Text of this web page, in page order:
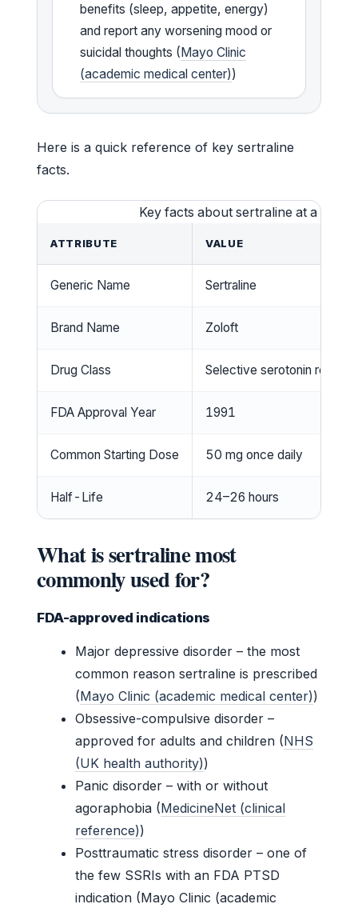
benefits (sleep, appetite, energy)
and report any worsening mood or
suicidal thoughts (Mayo Clinic
(academic medical center))
Here is a quick reference of key sertraline
facts.
Key facts about sertraline at a
ATTRIBUTE VALUE
Generic Name Sertraline
Brand Name Zoloft
Drug Class Selective serotonin
FDA Approval Year 1991
Common Starting Dose 50 mg once daily
Half-Life 24–26 hours
What is sertraline most
commonly used for?
FDA-approved indications
Major depressive disorder – the most
common reason sertraline is prescribed
(Mayo Clinic (academic medical center))
Obsessive-compulsive disorder –
approved for adults and children (NHS
(UK health authority))
Panic disorder – with or without
agoraphobia (MedicineNet (clinical
reference))
Posttraumatic stress disorder – one of
the few SSRIs with an FDA PTSD
indication (Mayo Clinic (academic